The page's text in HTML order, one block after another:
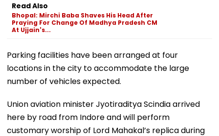
Read Also
Bhopal: Mirchi Baba Shaves His Head After
Praying For Change Of Madhya Pradesh CM
At Ujjain's...
Parking facilities have been arranged at four
locations in the city to accommodate the large
number of vehicles expected.
Union aviation minister Jyotiraditya Scindia arrived
here by road from Indore and will perform
customary worship of Lord Mahakal’s replica during